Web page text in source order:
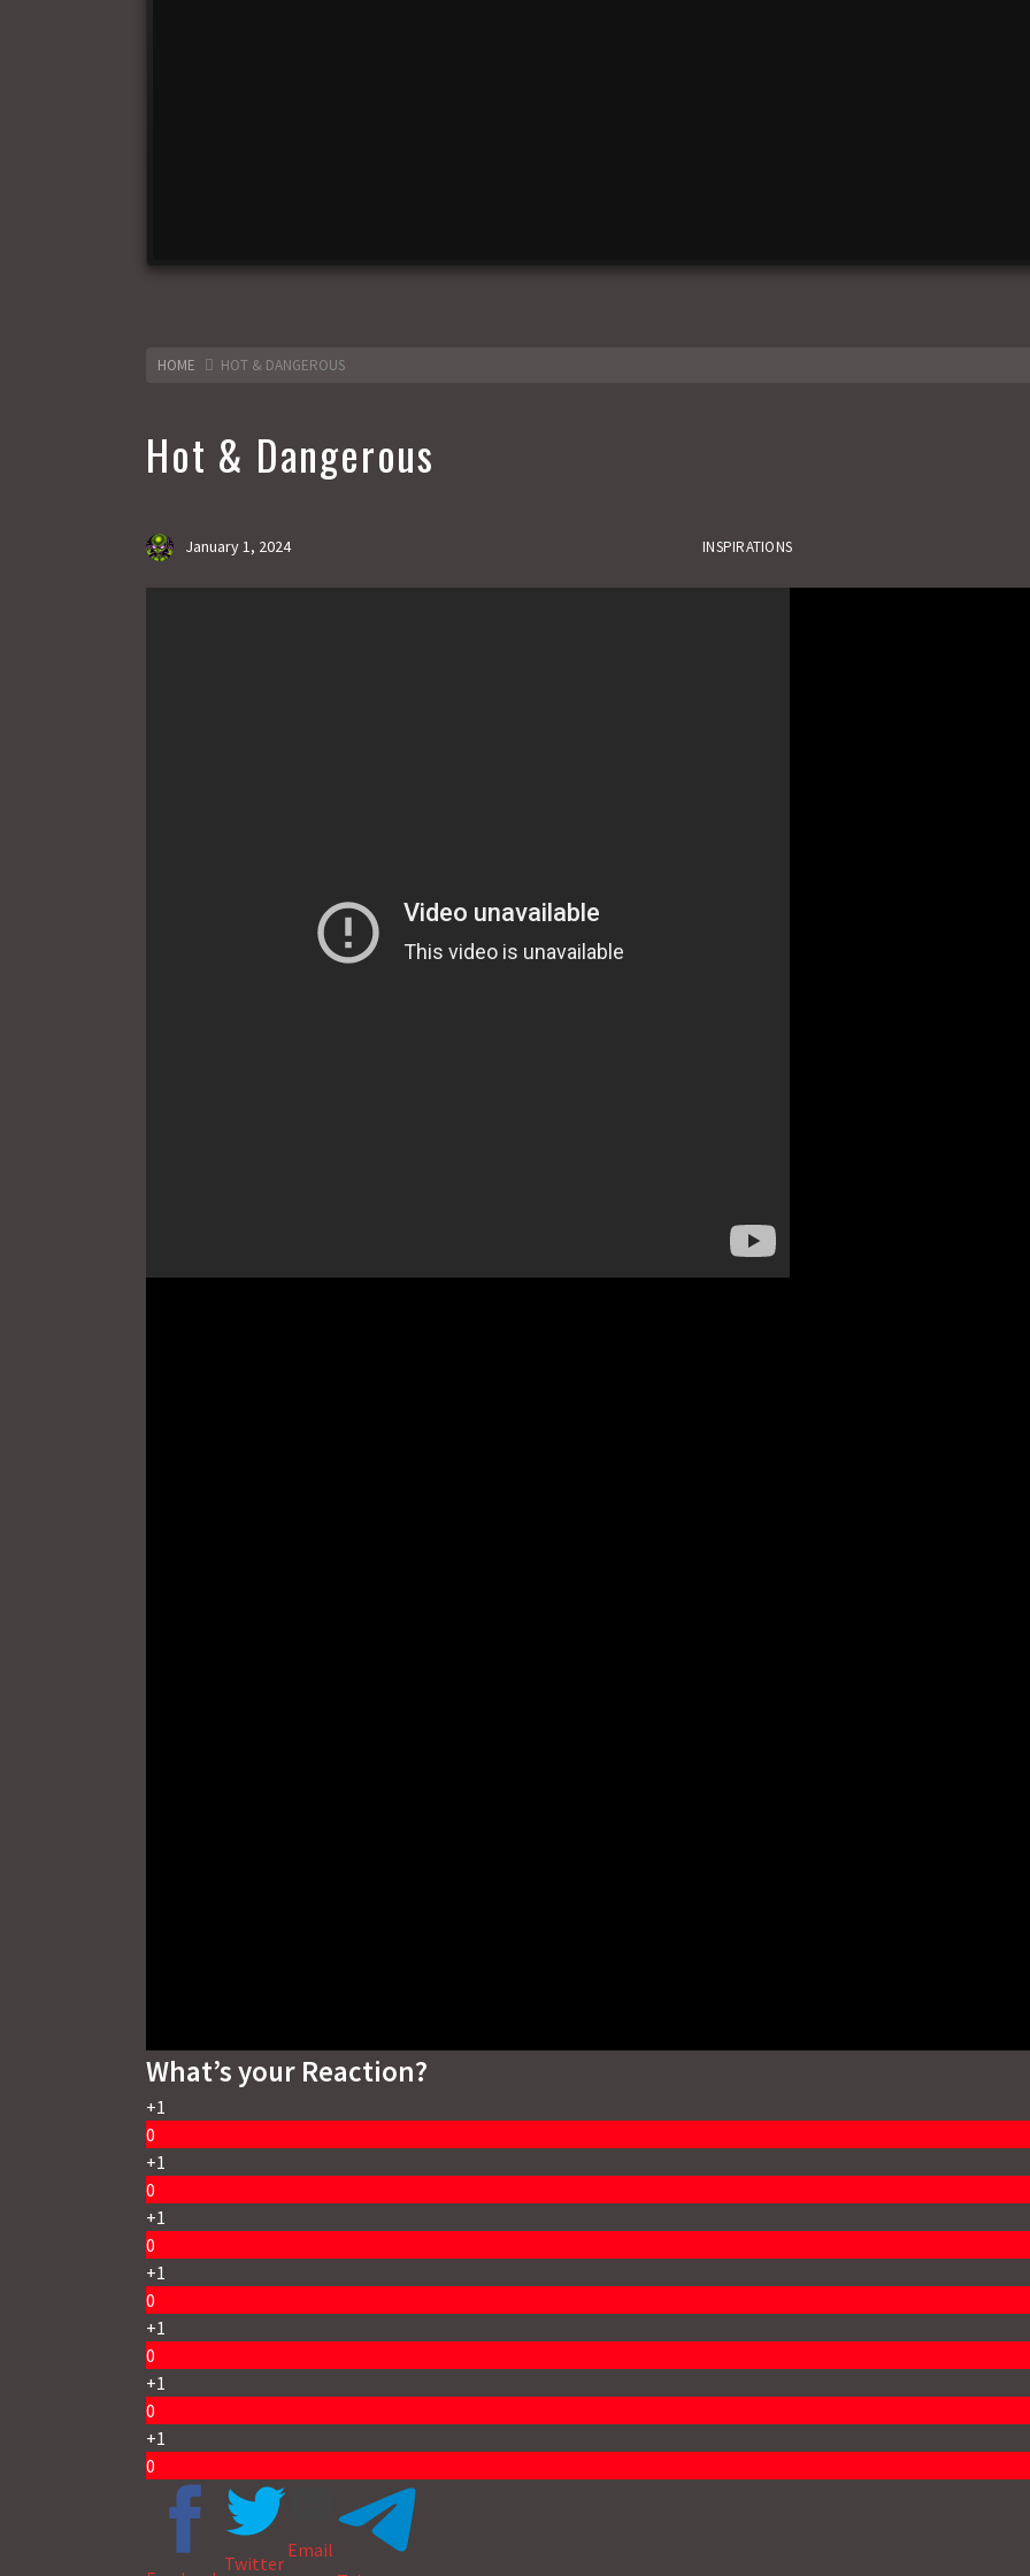
HOME HOT & DANGEROUS
Hot & Dangerous
January 1, 2024 INSPIRATIONS
What’s your Reaction?
+1
0
+1
0
+1
0
+1
0
+1
0
+1
0
+1
0
Twitter
Email